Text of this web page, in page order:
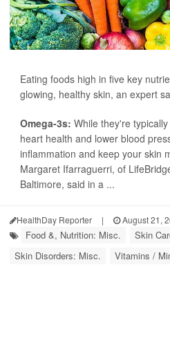
Eating foods high in five key
glowing, healthy skin, an expert
Omega-3s: While they're
heart health and lower blood
inflammation and keep your skin
Margaret Ifarraguerri, of
Baltimore, said in a ...
HealthDay Reporter | August 21,
Food &, Nutrition: Misc. Skin
Skin Disorders: Misc.
Vitamins /